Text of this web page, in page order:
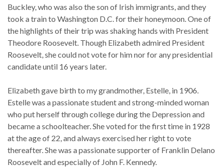
Buckley, who was also the son of Irish immigrants, and they
took a train to Washington D.C. for their honeymoon. One of
the highlights of their trip was shaking hands with President
Theodore Roosevelt. Though Elizabeth admired President
Roosevelt, she could not vote for him nor for any presidential
candidate until 16 years later.
Elizabeth gave birth to my grandmother, Estelle, in 1906.
Estelle was a passionate student and strong-minded woman
who put herself through college during the Depression and
became a schoolteacher. She voted for the first time in 1928
at the age of 22, and always exercised her right to vote
thereafter. She was a passionate supporter of Franklin Delano
Roosevelt and especially of John F. Kennedy.